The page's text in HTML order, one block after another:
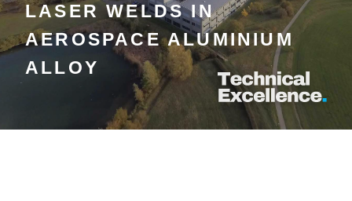
LASER WELDS IN
AEROSPACE ALUMINIUM
ALLOY